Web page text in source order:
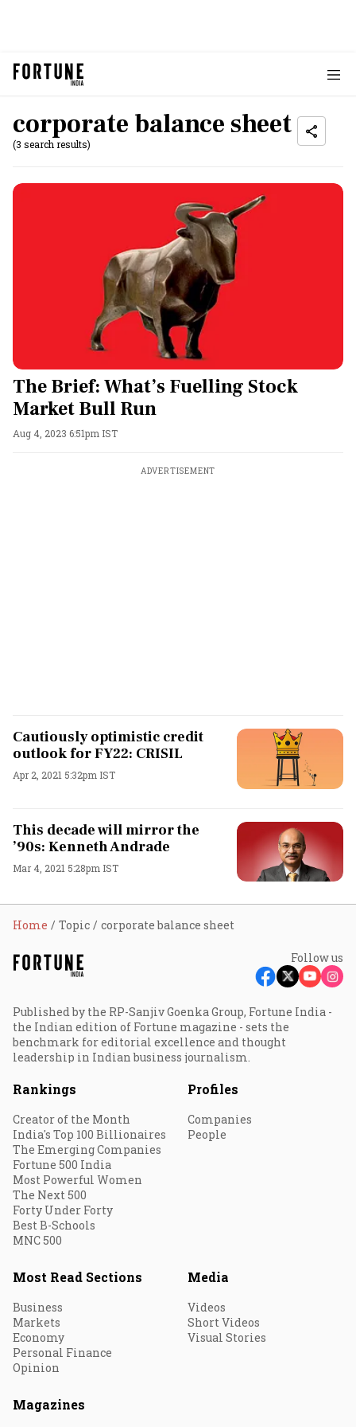
corporate balance sheet
(3 search results)
The Brief: What’s Fuelling Stock
Market Bull Run
Aug 4, 2023 6:51pm IST
ADVERTISEMENT
Cautiously optimistic credit
outlook for FY22: CRISIL
Apr 2, 2021 5:32pm IST
This decade will mirror the
’90s: Kenneth Andrade
Mar 4, 2021 5:28pm IST
Home Topic corporate balance sheet
Follow us
Published by the RP-Sanjiv Goenka Group, Fortune India -
the Indian edition of Fortune magazine - sets the
benchmark for editorial excellence and thought
leadership in Indian business journalism.
Rankings
Creator of the Month
India's Top 100 Billionaires
The Emerging Companies
Fortune 500 India
Most Powerful Women
The Next 500
Forty Under Forty
Best B-Schools
MNC 500
Profiles
Companies
People
Most Read Sections
Business
Markets
Economy
Personal Finance
Opinion
Media
Videos
Short Videos
Visual Stories
Magazines